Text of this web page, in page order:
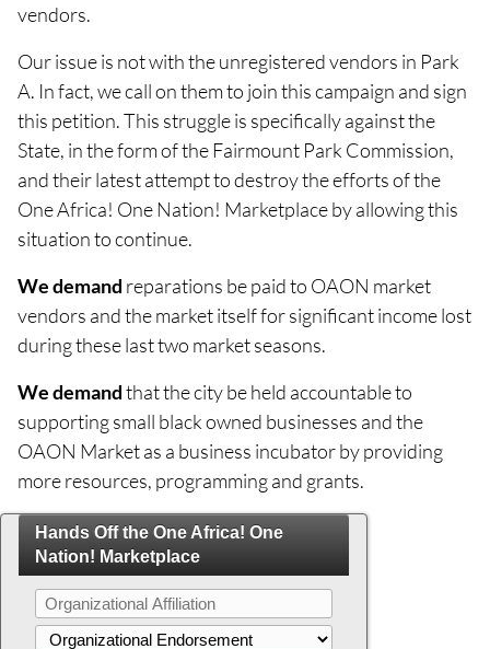
vendors.
Our issue is not with the unregistered vendors in Park
A. In fact, we call on them to join this campaign and sign
this petition. This struggle is specifically against the
State, in the form of the Fairmount Park Commission,
and their latest attempt to destroy the efforts of the
One Africa! One Nation! Marketplace by allowing this
situation to continue.
We demand reparations be paid to OAON market
vendors and the market itself for significant income lost
during these last two market seasons.
We demandthat the city be held accountable to
supporting small black owned businesses and the
OAON Market as a business incubator by providing
more resources, programming and grants.
Hands Off the One Africa! One
Nation! Marketplace